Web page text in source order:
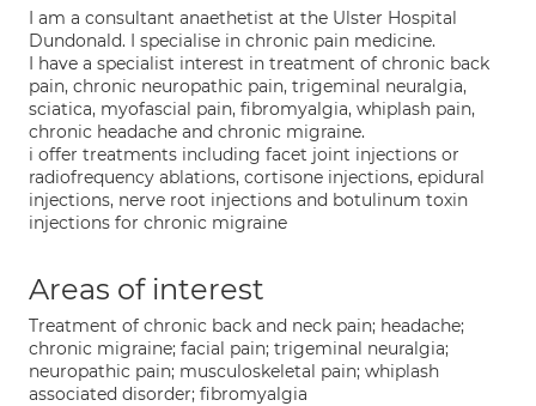
I am a consultant anaethetist at the Ulster Hospital
Dundonald. I specialise in chronic pain medicine.
I have a specialist interest in treatment of chronic back
pain, chronic neuropathic pain, trigeminal neuralgia,
sciatica, myofascial pain, fibromyalgia, whiplash pain,
chronic headache and chronic migraine.
i offer treatments including facet joint injections or
radiofrequency ablations, cortisone injections, epidural
injections, nerve root injections and botulinum toxin
injections for chronic migraine
Areas of interest
Treatment of chronic back and neck pain; headache;
chronic migraine; facial pain; trigeminal neuralgia;
neuropathic pain; musculoskeletal pain; whiplash
associated disorder; fibromyalgia